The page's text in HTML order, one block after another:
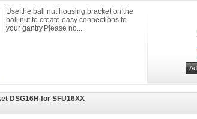
Use the ball nut housing bracket on the
ball nut to create easy connections to
your gantry.Please no...
DSG16H for SFU16XX